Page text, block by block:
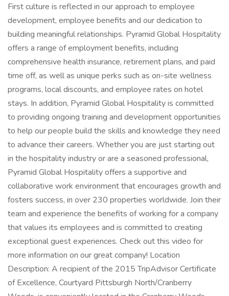
First culture is reflected in our approach to employee
development, employee benefits and our dedication to
building meaningful relationships. Pyramid Global Hospitality
offers a range of employment benefits, including
comprehensive health insurance, retirement plans, and paid
time off, as well as unique perks such as on-site wellness
programs, local discounts, and employee rates on hotel
stays. In addition, Pyramid Global Hospitality is committed
to providing ongoing training and development opportunities
to help our people build the skills and knowledge they need
to advance their careers. Whether you are just starting out
in the hospitality industry or are a seasoned professional,
Pyramid Global Hospitality offers a supportive and
collaborative work environment that encourages growth and
fosters success, in over 230 properties worldwide. Join their
team and experience the benefits of working for a company
that values its employees and is committed to creating
exceptional guest experiences. Check out this video for
more information on our great company! Location
Description: A recipient of the 2015 TripAdvisor Certificate
of Excellence, Courtyard Pittsburgh North/Cranberry